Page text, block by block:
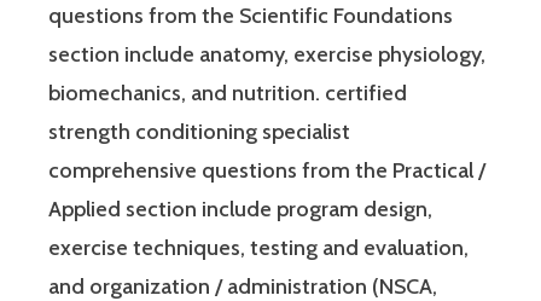
questions from the Scientific Foundations
section include anatomy, exercise physiology,
biomechanics, and nutrition. certified
strength conditioning specialist
comprehensive questions from the Practical /
Applied section include program design,
exercise techniques, testing and evaluation,
and organization / administration (NSCA,